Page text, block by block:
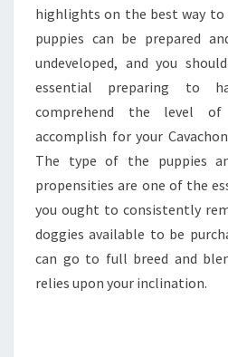
highlights on the best way to
puppies can be prepared
undeveloped, and you
essential preparing to
comprehend the level
accomplish for your
The type of the puppies
propensities are one of the
you ought to consistently
doggies available to be
can go to full breed and
relies upon your inclination.